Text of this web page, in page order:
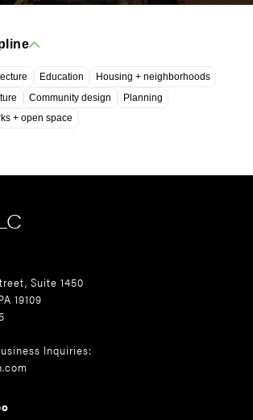
Education
Housing + neighborhoods
Community design
Planning
+ open space
Suite 1450
19109
Inquiries: